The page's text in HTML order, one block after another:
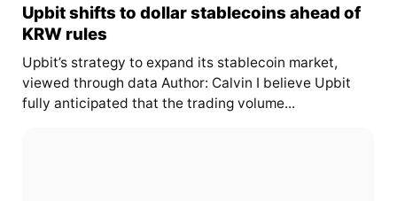
Upbit shifts to dollar stablecoins ahead of
KRW rules
Upbit’s strategy to expand its stablecoin market,
viewed through data Author: Calvin I believe Upbit
fully anticipated that the trading volume...